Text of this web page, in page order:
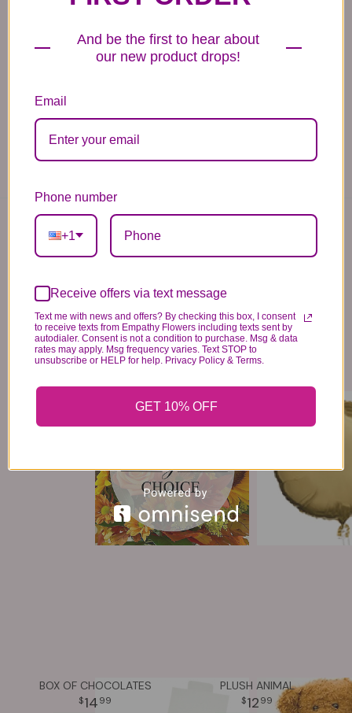
We need the option to substitute based on our
difficult time right now in our industry to get
certain flowers AND vases. Don't worry! It's
change we need to make! If you really need that
certain item, please call the store and let us
know immediately.
You may also like...
AUTUMN DESIGNERS CHOICE MYLAR BALLOON
BOX OF CHOCOLATES
14 99
PLUSH ANIMAL
12 99
And be the first to hear about
our new product drops!
Email
Phone number
+1
Receive offers via text message
Text me with news and offers? By checking this box, I consent
to receive texts from Empathy Flowers including texts sent by
autodialer. Consent is not a condition to purchase. Msg & data
rates may apply. Msg frequency varies. Text STOP to
unsubscribe or HELP for help. Privacy Policy & Terms.
GET 10% OFF